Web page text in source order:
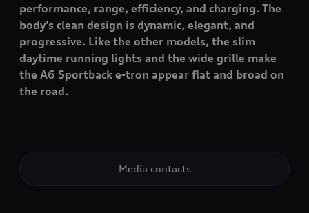
performance, range, efficiency, and charging. The
body's clean design is dynamic, elegant, and
progressive. Like the other models, the slim
daytime running lights and the wide grille make
the A6 Sportback e-tron appear flat and broad on
the road.
Media contacts